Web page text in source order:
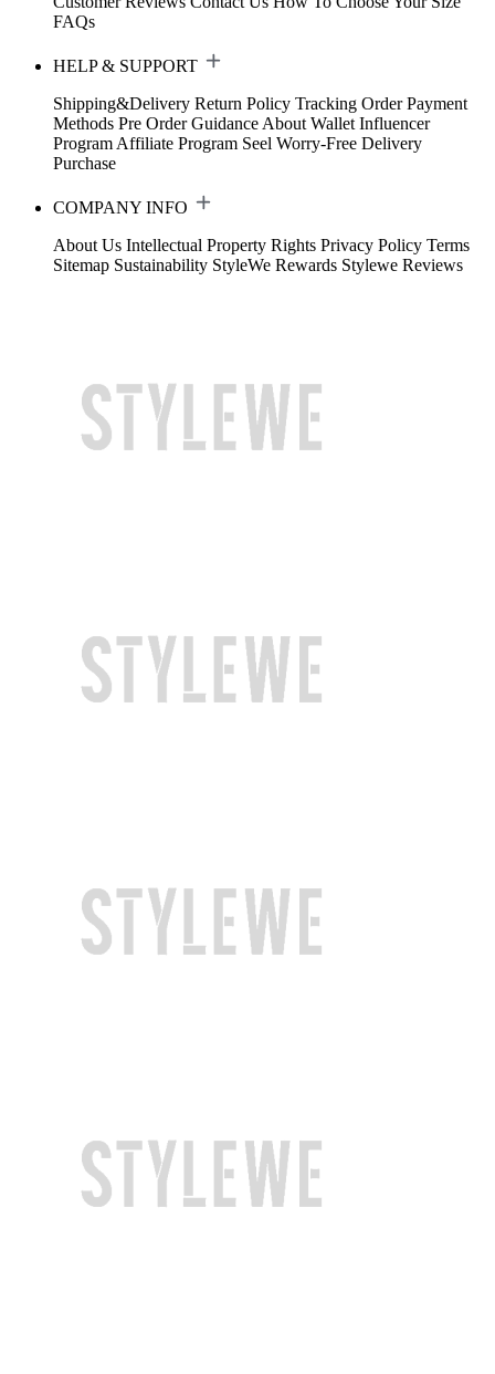
FAQs
HELP & SUPPORT
Shipping&Delivery Return Policy Tracking Order Payment
Methods Pre Order Guidance About Wallet Influencer
Program Affiliate Program Seel Worry-Free Delivery
Purchase
COMPANY INFO
About Us Intellectual Property Rights Privacy Policy Terms
Sitemap Sustainability StyleWe Rewards Stylewe Reviews